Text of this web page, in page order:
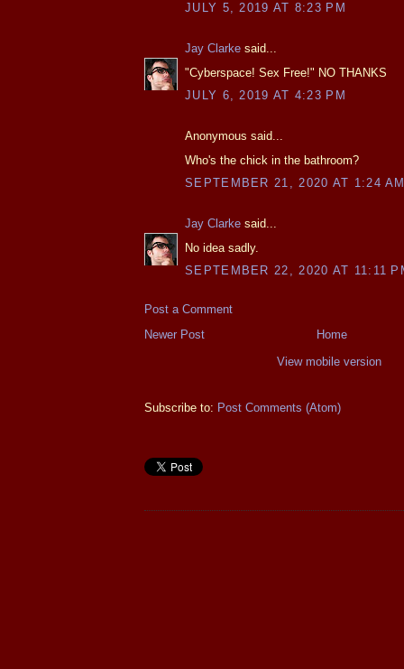
JULY 5, 2019 AT 8:23 PM
Jay Clarke said...
"Cyberspace! Sex Free!" NO THANKS
JULY 6, 2019 AT 4:23 PM
Anonymous said...
Who's the chick in the bathroom?
SEPTEMBER 21, 2020 AT 1:24
Jay Clarke said...
No idea sadly.
SEPTEMBER 22, 2020 AT 11:11
Post a Comment
Newer Post
Home
View mobile version
Subscribe to: Post Comments (Atom)